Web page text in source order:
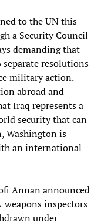
to the UN this
a Security Council
demanding that
resolutions
military action.
abroad and
Iraq represents a
security that can
Washington is
an international
Annan announced
weapons inspectors
under